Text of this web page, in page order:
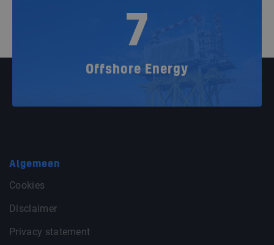
7
Offshore Energy
Algemeen
Cookies
Disclaimer
Privacy statement